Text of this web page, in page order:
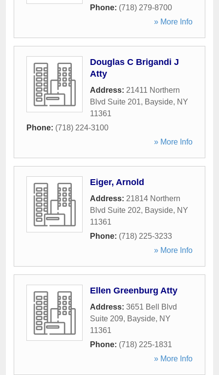
Phone: (718) 279-8700
» More Info
Douglas C Brigandi J
Atty
Address: 21411 Northern
Blvd Suite 201, Bayside, NY
11361
Phone: (718) 224-3100
» More Info
Eiger, Arnold
Address: 21814 Northern
Blvd Suite 202, Bayside, NY
11361
Phone: (718) 225-3233
» More Info
Ellen Greenburg Atty
Address: 3651 Bell Blvd
Suite 209, Bayside, NY
11361
Phone: (718) 225-1831
» More Info